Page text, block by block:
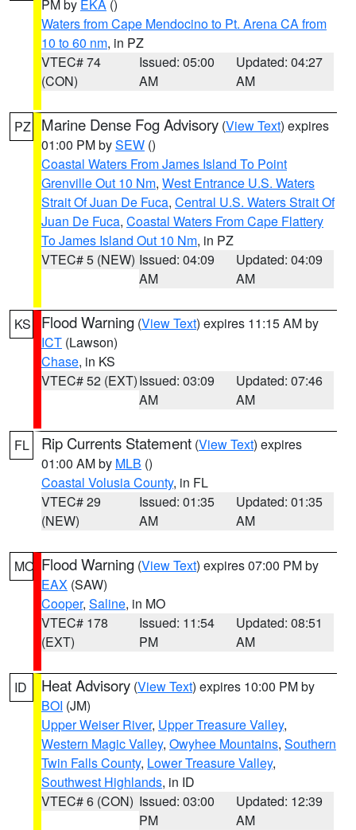
PM by EKA ()
Waters from Cape Mendocino to Pt. Arena CA from
10 to 60 nm, in PZ
VTEC# 74
(CON)
Issued: 05:00
AM
Updated: 04:27
AM
PZ Marine Dense Fog Advisory (View Text) expires
01:00 PM bySEW ()
Coastal Waters From James Island To Point
Grenville Out 10 Nm, West Entrance U.S. Waters
Strait Of Juan De Fuca, Central U.S. Waters Strait Of
Juan De Fuca, Coastal Waters From Cape Flattery
To James Island Out 10 Nm, in PZ
VTEC# 5 (NEW) Issued: 04:09
AM
Updated: 04:09
AM
KS Flood Warning (View Text) expires 11:15 AM by
ICT (Lawson)
Chase, in KS
VTEC# 52 (EXT)Issued: 03:09
AM
Updated: 07:46
AM
FL Rip Currents Statement (View Text) expires
01:00 AM by MLB ()
Coastal Volusia County, in FL
VTEC# 29
(NEW)
Issued: 01:35
AM
Updated: 01:35
AM
MO Flood Warning (View Text) expires 07:00 PM by
EAX (SAW)
Cooper, Saline, in MO
VTEC# 178
(EXT)
Issued: 11:54
PM
Updated: 08:51
AM
ID Heat Advisory (View Text) expires 10:00 PM by
BOI (JM)
Upper Weiser River, Upper Treasure Valley,
Western Magic Valley, Owyhee Mountains, Southern
Twin Falls County, Lower Treasure Valley,
Southwest Highlands, in ID
VTEC# 6 (CON) Issued: 03:00
PM
Updated: 12:39
AM